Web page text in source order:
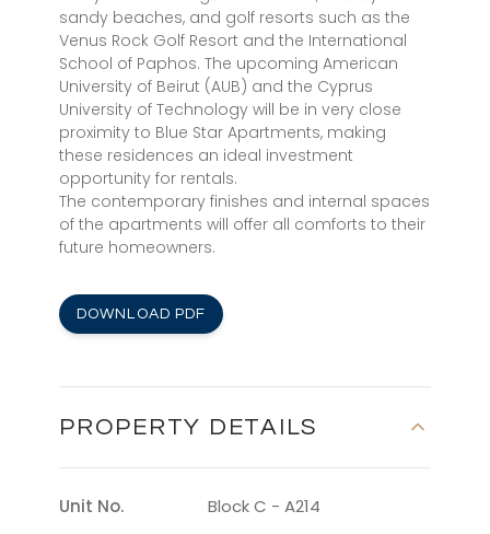
sandy beaches, and golf resorts such as the
Venus Rock Golf Resort and the International
School of Paphos. The upcoming American
University of Beirut (AUB) and the Cyprus
University of Technology will be in very close
proximity to Blue Star Apartments, making
these residences an ideal investment
opportunity for rentals.
The contemporary finishes and internal spaces
of the apartments will offer all comforts to their
future homeowners.
DOWNLOAD PDF
PROPERTY DETAILS
Unit No.
Block C - A214